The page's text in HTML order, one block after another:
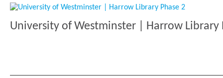
University of Westminster | Harrow Library